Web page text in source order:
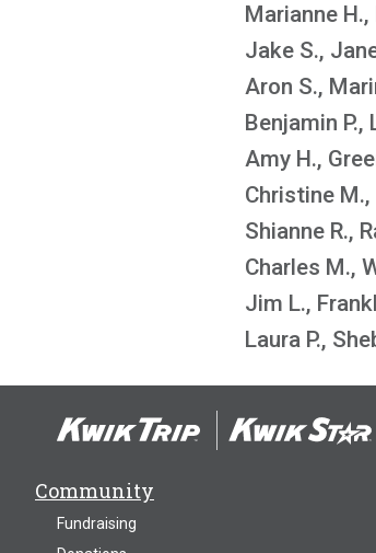
Marianne
Jake S.,
Aron S.,
Benjamin P.,
Amy H.,
Christine
Shianne R.,
Charles M.,
Jim L.,
Laura P.,
Community
Fundraising